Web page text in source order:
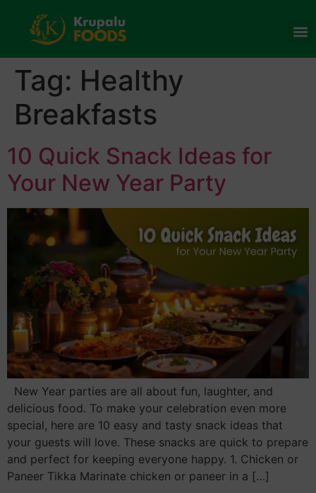
Tag: Healthy
Breakfasts
10 Quick Snack Ideas for
Your New Year Party
New Year parties are all about fun, laughter, and
delicious food. To make your celebration even more
special, here are 10 easy and tasty snack ideas that
your guests will love. These snacks are quick to prepare
and perfect for keeping everyone happy. 1. Chicken or
Paneer Tikka Marinate chicken or paneer in a […]